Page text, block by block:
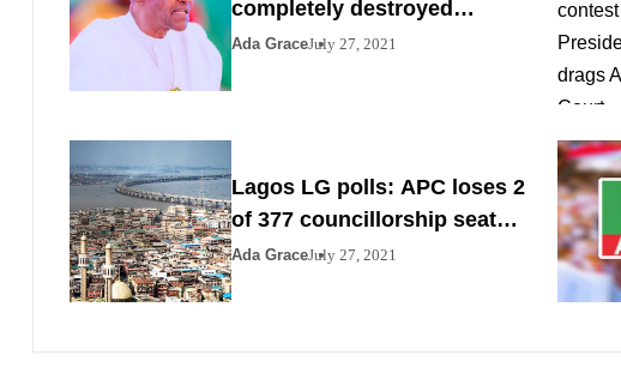
completely destroyed
Nigeria by 2023
Ada GraceJuly 27, 2021
Lagos LG polls: APC loses 2
of 377 councillorship seats
to PDP, YPP
Ada GraceJuly 27, 2021